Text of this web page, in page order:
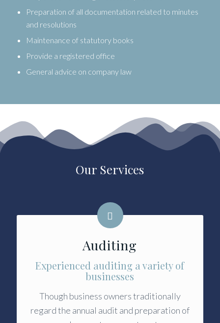
Preparation of all documentation related to minutes
and resolutions
Maintenance of statutory books
Provide a registered office
General advice on company law
Our Services
Auditing
Experienced auditing a variety of
businesses
Though business owners traditionally
regard the annual audit and preparation of